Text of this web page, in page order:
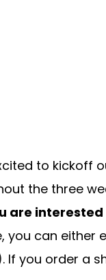
to kickoff
the three
are interested
you can
If you order a